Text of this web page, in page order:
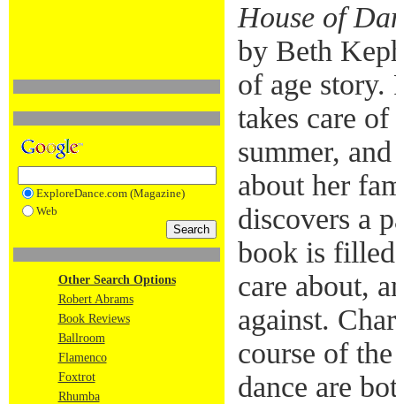
ExploreDance.com (Magazine)
Web
Other Search Options
Robert Abrams
Book Reviews
Ballroom
Flamenco
Foxtrot
Rhumba
House of
by Beth
of age story.
takes care
summer,
about her
discovers a
book is
care about,
against.
course of
dance are